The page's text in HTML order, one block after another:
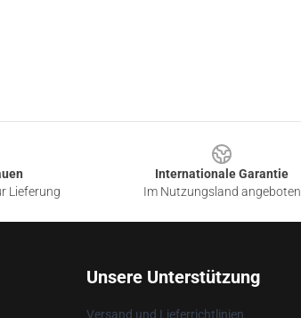
Lieferung
Internationale Garantie
Im Nutzungsland angeboten
Unsere Unterstützung
Versand und Lieferrichtlinien